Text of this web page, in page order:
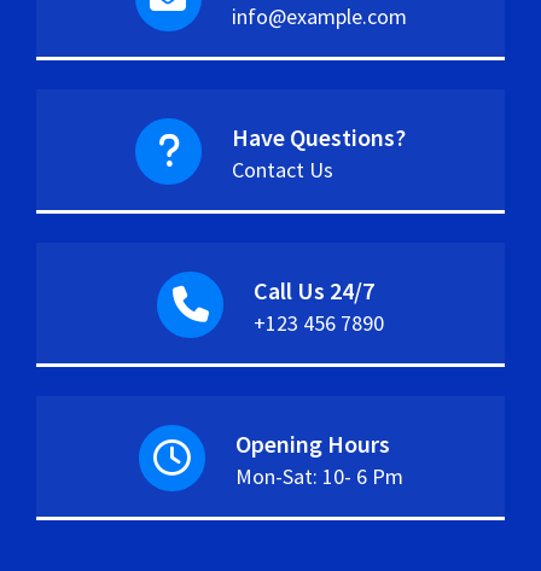
info@example.com
Have Questions?
Contact Us
Call Us 24/7
+123 456 7890
Opening Hours
Mon-Sat: 10- 6 Pm